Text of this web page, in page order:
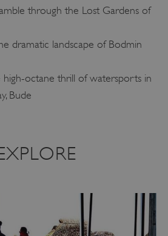
through the Lost Gardens of
dramatic landscape of Bodmin
high-octane thrill of watersports in
Bude